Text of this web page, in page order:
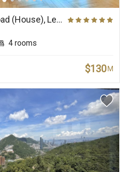
8 Pak Pat Shan Road (House), Le Palais
4 rooms
$130 M